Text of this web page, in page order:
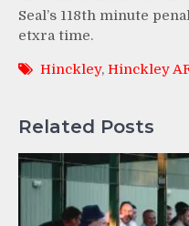
Seal’s 118th minute
etxra time.
Hinckley, Hinckley
Related Posts